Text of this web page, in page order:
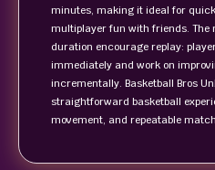
minutes, making it ideal for
multiplayer fun with friends. The
duration encourage replay:
immediately and work on
incrementally. Basketball Bros
straightforward basketball
movement, and repeatable